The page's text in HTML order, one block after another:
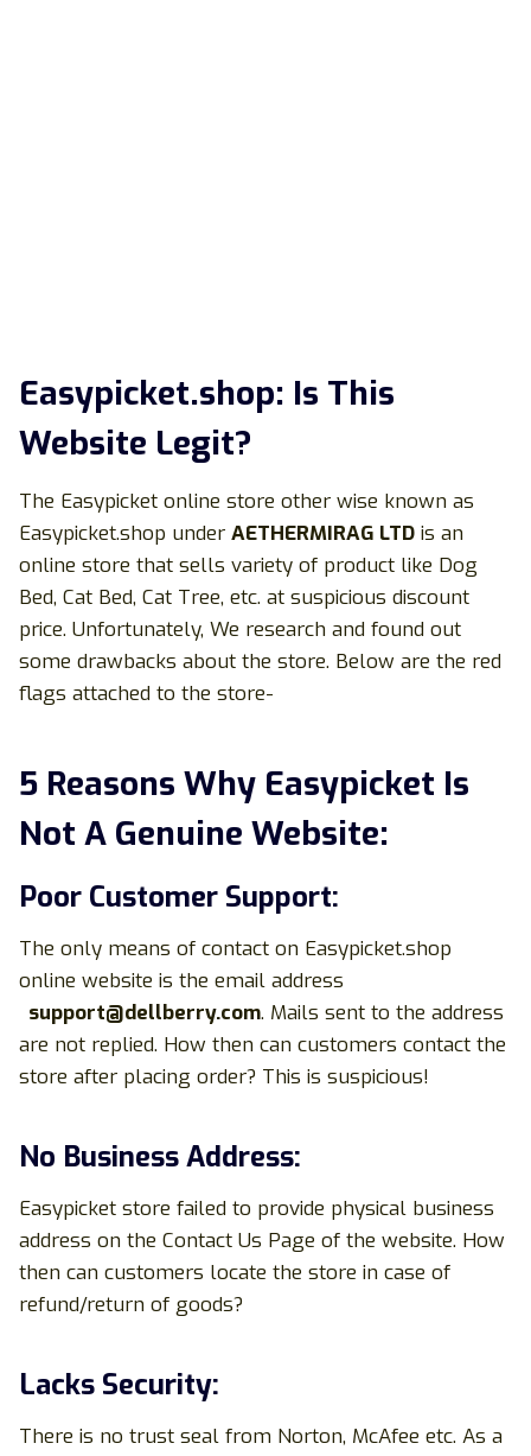
Easypicket.shop: Is This
Website Legit?
The Easypicket online store other wise known as
Easypicket.shop under AETHERMIRAG LTD is an
online store that sells variety of product like Dog
Bed, Cat Bed, Cat Tree, etc. at suspicious discount
price. Unfortunately, We research and found out
some drawbacks about the store. Below are the red
flags attached to the store-
5 Reasons Why Easypicket Is
Not A Genuine Website:
Poor Customer Support:
The only means of contact on Easypicket.shop
online website is the email address
support@dellberry.com. Mails sent to the address
are not replied. How then can customers contact the
store after placing order? This is suspicious!
No Business Address:
Easypicket store failed to provide physical business
address on the Contact Us Page of the website. How
then can customers locate the store in case of
refund/return of goods?
Lacks Security:
There is no trust seal from Norton, McAfee etc. As a